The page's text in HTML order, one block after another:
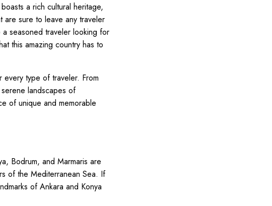
a rich cultural heritage,
are sure to leave any traveler
a seasoned traveler looking for
this amazing country has to
type of traveler. From
landscapes of
of unique and memorable
Bodrum, and Marmaris are
of the Mediterranean Sea. If
of Ankara and Konya